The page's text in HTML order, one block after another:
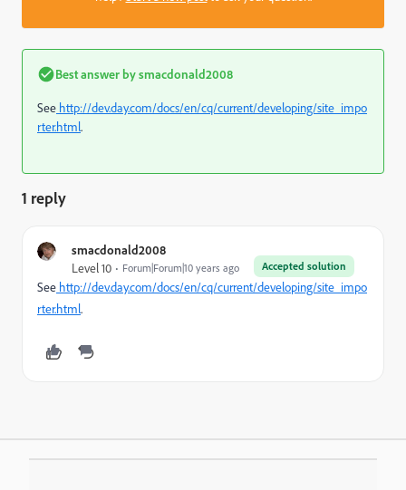
Best answer bysmacdonald2008
See http://dev.day.com/docs/en/cq/current/developing/site_impo
rter.html.
1 reply
smacdonald2008
Accepted solution
Level 10 Forum|Forum|10 years ago
See http://dev.day.com/docs/en/cq/current/developing/site_impo
rter.html.